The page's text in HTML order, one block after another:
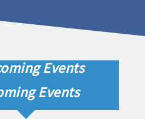
Events
Love - Multiple Showings
Love - Multiple Showings